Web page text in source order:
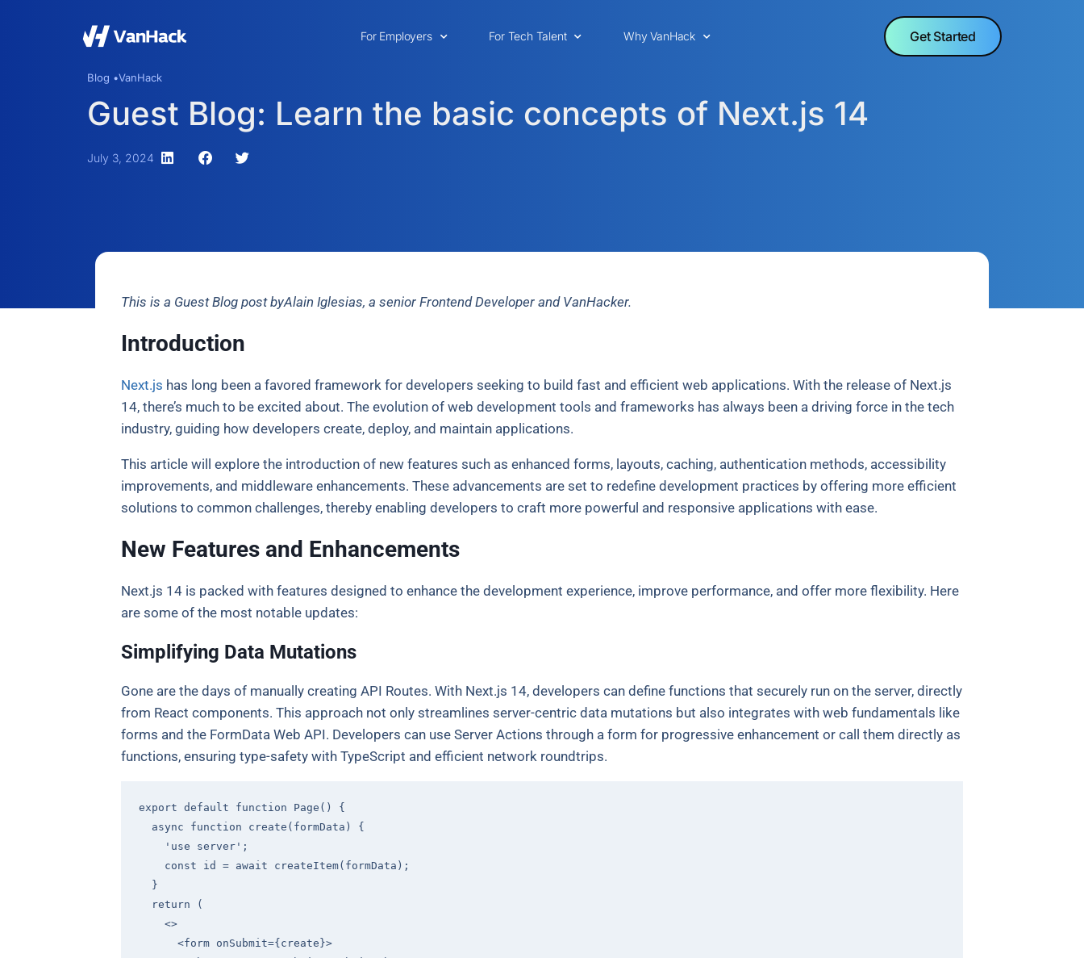
For Employers For Tech Talent Why VanHack Get Started
Blog •VanHack
Guest Blog: Learn the basic concepts of Next.js 14
July 3, 2024
This is a Guest Blog post byAlain Iglesias, a senior Frontend Developer and VanHacker.
Introduction
Next.js has long been a favored framework for developers seeking to build fast and efficient web applications. With the release of Next.js
14, there’s much to be excited about. The evolution of web development tools and frameworks has always been a driving force in the tech
industry, guiding how developers create, deploy, and maintain applications.
This article will explore the introduction of new features such as enhanced forms, layouts, caching, authentication methods, accessibility
improvements, and middleware enhancements. These advancements are set to redefine development practices by offering more efficient
solutions to common challenges, thereby enabling developers to craft more powerful and responsive applications with ease.
New Features and Enhancements
Next.js 14 is packed with features designed to enhance the development experience, improve performance, and offer more flexibility. Here
are some of the most notable updates:
Simplifying Data Mutations
Gone are the days of manually creating API Routes. With Next.js 14, developers can define functions that securely run on the server, directly
from React components. This approach not only streamlines server-centric data mutations but also integrates with web fundamentals like
forms and the FormData Web API. Developers can use Server Actions through a form for progressive enhancement or call them directly as
functions, ensuring type-safety with TypeScript and efficient network roundtrips.
export default function Page ( ) {
async
function create ( formData ) {
'use server' ;
const id = await createItem(formData);
return (
<>
<form onSubmit={create}>